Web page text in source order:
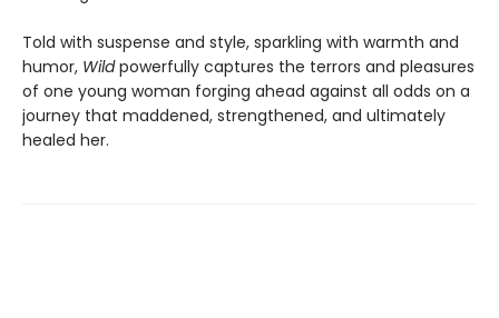
Told with suspense and style, sparkling with warmth and
humor, Wildpowerfully captures the terrors and pleasures
of one young woman forging ahead against all odds on a
journey that maddened, strengthened, and ultimately
healed her.